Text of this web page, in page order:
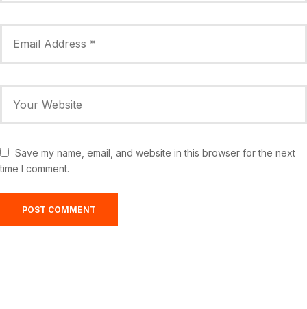
Save my name, email, and website in this browser for the next
time I comment.